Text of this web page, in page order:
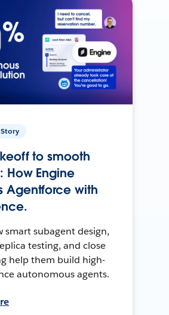
to smooth
How Engine
Agentforce with
smart subagent design,
testing, and close
help them build high-
autonomous agents.